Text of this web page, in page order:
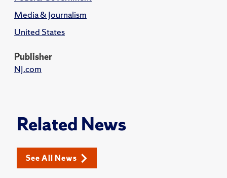
Media & Journalism
United States
Publisher
NJ.com
Related News
See All News